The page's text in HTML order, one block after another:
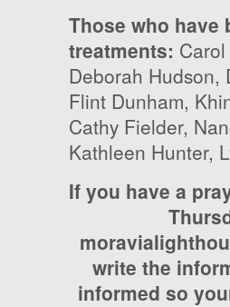
Those who have
treatments:
Deborah Hudson,
Flint Dunham,
Cathy Fielder,
Kathleen Hunter,
If you have a
write the
informed so